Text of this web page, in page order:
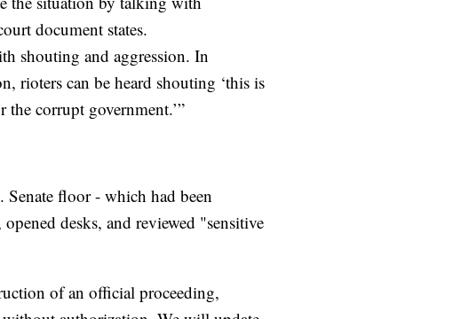
document states.
shouting and aggression. In
rioters can be heard shouting ‘this is
the corrupt government.’”
Senate floor - which had been
desks, and reviewed "sensitive
of an official proceeding,